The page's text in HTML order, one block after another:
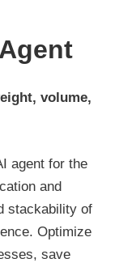
volume,
agent for the
and
stackability of
Optimize
save